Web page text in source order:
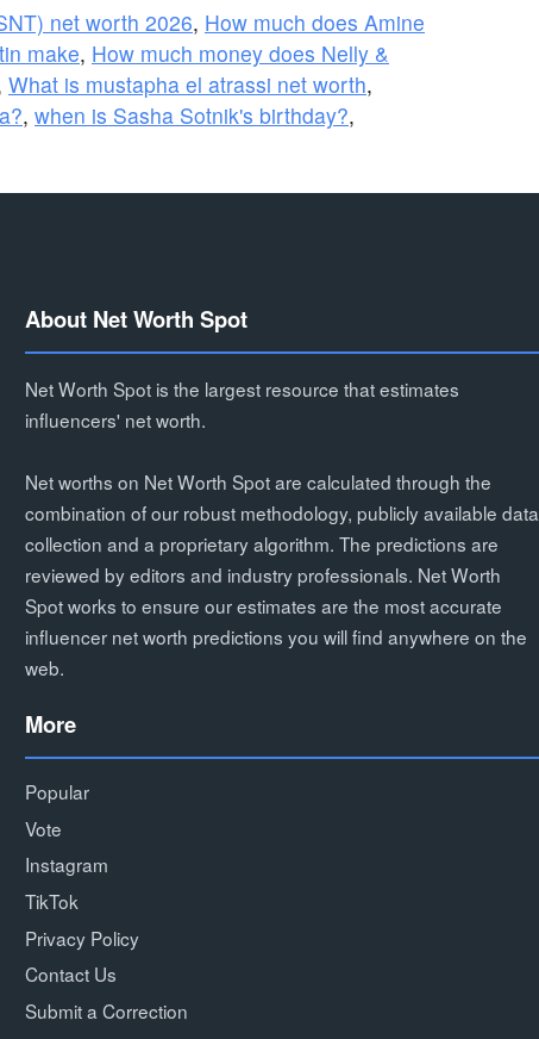
net worth 2026, How much does Amine
make, How much money does Nelly &
What is mustapha el atrassi net worth,
, when is Sasha Sotnik's birthday?,
About Net Worth Spot
Net Worth Spot is the largest resource that estimates
influencers' net worth.
Net worths on Net Worth Spot are calculated through the
combination of our robust methodology, publicly available data
collection and a proprietary algorithm. The predictions are
reviewed by editors and industry professionals. Net Worth
Spot works to ensure our estimates are the most accurate
influencer net worth predictions you will find anywhere on the
web.
More
Popular
Vote
Instagram
TikTok
Privacy Policy
Contact Us
Submit a Correction